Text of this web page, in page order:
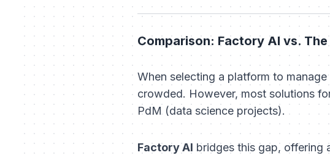
Comparison: Factory AI vs.
When selecting a platform to
crowded. However, most solutions
PdM (data science projects).
Factory AI bridges this gap, offering